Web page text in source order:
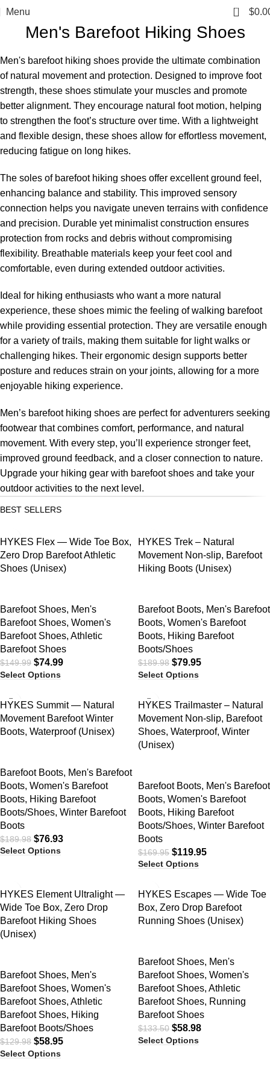
Menu 0 $
Men's Barefoot Hiking Shoes
Men's barefoot hiking shoes provide the ultimate combination
of natural movement and protection. Designed to improve foot
strength, these shoes stimulate your muscles and promote
better alignment. They encourage natural foot motion, helping
to strengthen the foot’s structure over time. With a lightweight
and flexible design, these shoes allow for effortless movement,
reducing fatigue on long hikes.
The soles of barefoot hiking shoes offer excellent ground feel,
enhancing balance and stability. This improved sensory
connection helps you navigate uneven terrains with confidence
and precision. Durable yet minimalist construction ensures
protection from rocks and debris without compromising
flexibility. Breathable materials keep your feet cool and
comfortable, even during extended outdoor activities.
Ideal for hiking enthusiasts who want a more natural
experience, these shoes mimic the feeling of walking barefoot
while providing essential protection. They are versatile enough
for a variety of trails, making them suitable for light walks or
challenging hikes. Their ergonomic design supports better
posture and reduces strain on your joints, allowing for a more
enjoyable hiking experience.
Men’s barefoot hiking shoes are perfect for adventurers seeking
footwear that combines comfort, performance, and natural
movement. With every step, you’ll experience stronger feet,
improved ground feedback, and a closer connection to nature.
Upgrade your hiking gear with barefoot shoes and take your
outdoor activities to the next level.
BEST SELLERS
HYKES Flex — Wide Toe Box,
Zero Drop Barefoot Athletic
Shoes (Unisex)
Barefoot Shoes, Men's
Barefoot Shoes, Women's
Barefoot Shoes, Athletic
Barefoot Shoes
$149.99 $74.99
Select Options
HYKES Trek – Natural
Movement Non-slip, Barefoot
Hiking Boots (Unisex)
Barefoot Boots, Men's Barefoot
Boots, Women's Barefoot
Boots, Hiking Barefoot
Boots/Shoes
$189.98 $79.95
Select Options
HYKES Summit — Natural
Movement Barefoot Winter
Boots, Waterproof (Unisex)
Barefoot Boots, Men's Barefoot
Boots, Women's Barefoot
Boots, Hiking Barefoot
Boots/Shoes, Winter Barefoot
Boots
$189.98 $76.93
Select Options
HYKES Trailmaster – Natural
Movement Non-slip, Barefoot
Shoes, Waterproof, Winter
(Unisex)
Barefoot Boots, Men's Barefoot
Boots, Women's Barefoot
Boots, Hiking Barefoot
Boots/Shoes, Winter Barefoot
Boots
$169.95 $119.95
Select Options
HYKES Element Ultralight —
Wide Toe Box, Zero Drop
Barefoot Hiking Shoes
(Unisex)
Barefoot Shoes, Men's
Barefoot Shoes, Women's
Barefoot Shoes, Athletic
Barefoot Shoes, Hiking
Barefoot Boots/Shoes
$129.98 $58.95
Select Options
HYKES Escapes — Wide Toe
Box, Zero Drop Barefoot
Running Shoes (Unisex)
Barefoot Shoes, Men's
Barefoot Shoes, Women's
Barefoot Shoes, Athletic
Barefoot Shoes, Running
Barefoot Shoes
$133.50 $58.98
Select Options
FREE SHIPPING